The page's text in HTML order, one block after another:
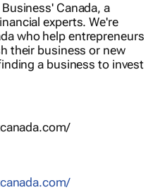
Canada, a
experts. We're
who help entrepreneurs
their business or new
a business to invest